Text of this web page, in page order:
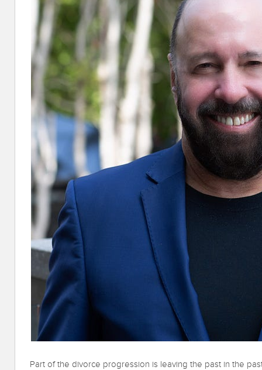
Part of the divorce progression is leaving the past in the